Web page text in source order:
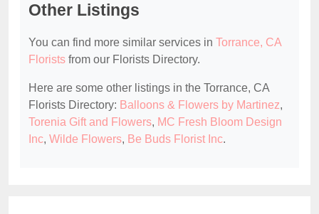
Other Listings
You can find more similar services in Torrance, CA
Florists from our Florists Directory.
Here are some other listings in the Torrance, CA
Florists Directory: Balloons & Flowers by Martinez,
Torenia Gift and Flowers, MC Fresh Bloom Design
Inc, Wilde Flowers, Be Buds Florist Inc.